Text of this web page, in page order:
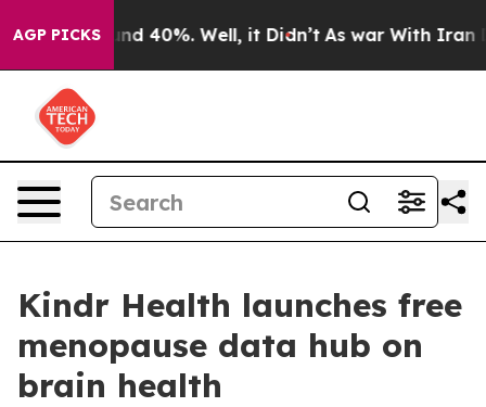
AGP PICKS
Around 40%. Well, it Didn’t As war With Iran
Kindr Health launches free
menopause data hub on
brain health